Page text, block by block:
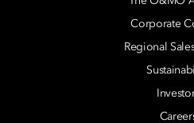
Corporate
Regional